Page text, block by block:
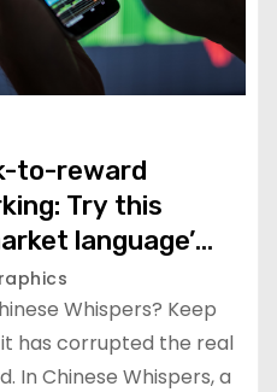
to-reward
Try this
language’
Whispers? Keep
has corrupted the real
In Chinese Whispers, a